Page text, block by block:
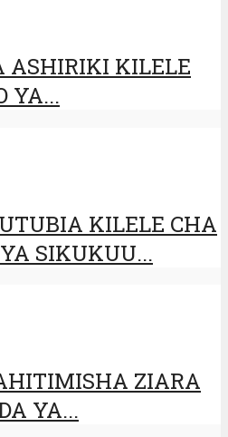
ASHIRIKI KILELE
YA...
KILELE CHA
SIKUKUU...
ZIARA
YA...